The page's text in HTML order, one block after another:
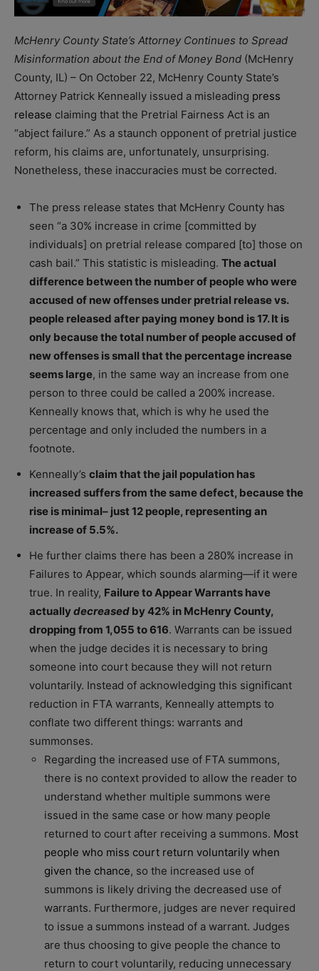
McHenry County State’s Attorney Continues to Spread
Misinformation about the End of Money Bond (McHenry
County, IL) – On October 22, McHenry County State’s
Attorney Patrick Kenneally issued a misleading press
release claiming that the Pretrial Fairness Act is an
“abject failure.” As a staunch opponent of pretrial justice
reform, his claims are, unfortunately, unsurprising.
Nonetheless, these inaccuracies must be corrected.
The press release states that McHenry County has
seen “a 30% increase in crime [committed by
individuals] on pretrial release compared [to] those on
cash bail.” This statistic is misleading. The actual
difference between the number of people who were
accused of new offenses under pretrial release vs.
people released after paying money bond is 17. It is
only because the total number of people accused of
new offenses is small that the percentage increase
seems large, in the same way an increase from one
person to three could be called a 200% increase.
Kenneally knows that, which is why he used the
percentage and only included the numbers in a
footnote.
Kenneally’s claim that the jail population has
increased suffers from the same defect, because the
rise is minimal– just 12 people, representing an
increase of 5.5%.
He further claims there has been a 280% increase in
Failures to Appear, which sounds alarming—if it were
true. In reality, Failure to Appear Warrants have
actuallydecreased by 42% in McHenry County,
dropping from 1,055 to 616. Warrants can be issued
when the judge decides it is necessary to bring
someone into court because they will not return
voluntarily. Instead of acknowledging this significant
reduction in FTA warrants, Kenneally attempts to
conflate two different things: warrants and
summonses.
Regarding the increased use of FTA summons,
there is no context provided to allow the reader to
understand whether multiple summons were
issued in the same case or how many people
returned to court after receiving a summons. Most
people who miss court return voluntarily when
given the chance, so the increased use of
summons is likely driving the decreased use of
warrants. Furthermore, judges are never required
to issue a summons instead of a warrant. Judges
are thus choosing to give people the chance to
return to court voluntarily, reducing unnecessary